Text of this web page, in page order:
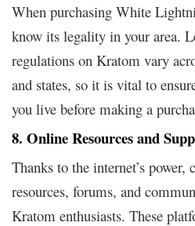
When purchasing White
know its legality in your area.
regulations on Kratom vary
and states, so it is vital to
you live before making a
8. Online Resources and
Thanks to the internet’s power,
resources, forums, and
Kratom enthusiasts. These